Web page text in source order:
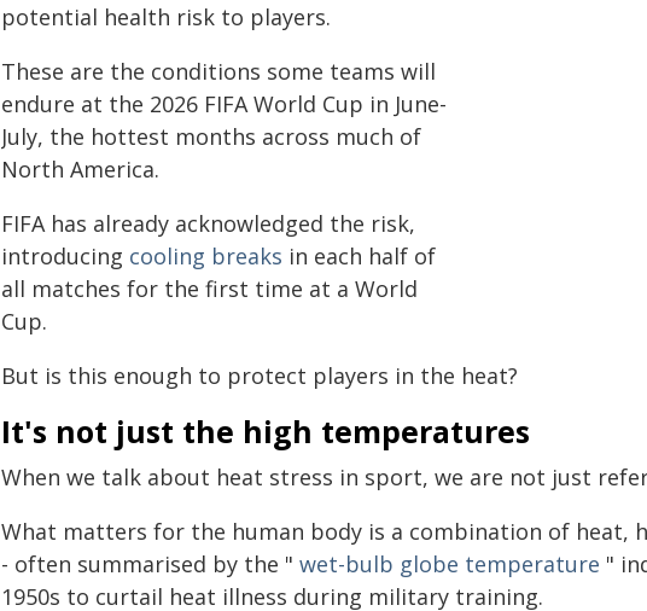
potential health risk to players.
These are the conditions some teams will
endure at the 2026 FIFA World Cup in June-
July, the hottest months across much of
North America.
FIFA has already acknowledged the risk,
introducing cooling breaks in each half of
all matches for the first time at a World
Cup.
But is this enough to protect players in the heat?
It's not just the high temperatures
When we talk about heat stress in sport, we are not just
What matters for the human body is a combination of heat,
- often summarised by the " wet-bulb globe temperature "
1950s to curtail heat illness during military training.